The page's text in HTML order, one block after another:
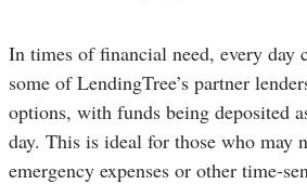
In times of financial need, every day
some of LendingTree’s partner
options, with funds being deposited
day. This is ideal for those who may
emergency expenses or other time-